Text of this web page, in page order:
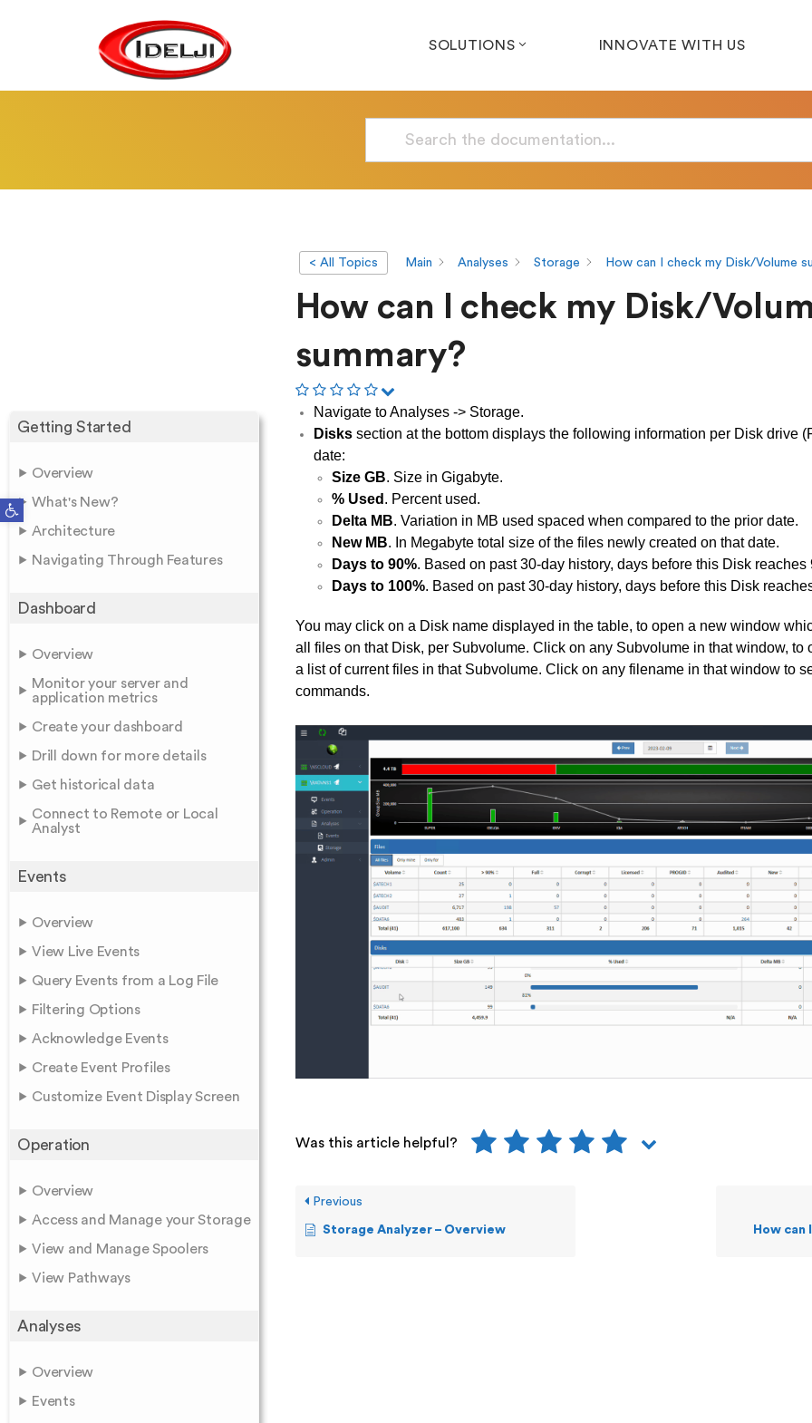
Open toolbar
SOLUTIONS INNOVATE WITH US
Getting Started
Overview
What's New?
Architecture
Navigating Through Features
Dashboard
Overview
Monitor your server and
application metrics
Create your dashboard
Drill down for more details
Get historical data
Connect to Remote or Local
Analyst
Events
Overview
View Live Events
Query Events from a Log File
Filtering Options
Acknowledge Events
Create Event Profiles
Customize Event Display Screen
Operation
Overview
Access and Manage your Storage
View and Manage Spoolers
View Pathways
Analyses
Overview
Events
< All Topics Main Analyses Storage How can I check my Disk/Volume
How can I check my Disk/
summary?
Navigate to Analyses -> Storage.
Diskssection at the bottom displays the following information per Disk drive
date:
Size GB. Size in Gigabyte.
% Used . Percent used.
Delta MB. Variation in MB used spaced when compared to the prior date.
New MB. In Megabyte total size of the files newly created on that date.
Days to 90%. Based on past 30-day history, days before this Disk reaches
Days to 100%. Based on past 30-day history, days before this Disk
You may click on a Disk name displayed in the table, to open a new window
all files on that Disk, per Subvolume. Click on any Subvolume in that window, to
a list of current files in that Subvolume. Click on any filename in that window to
commands.
Was this article helpful?
Previous
Storage Analyzer – Overview How can